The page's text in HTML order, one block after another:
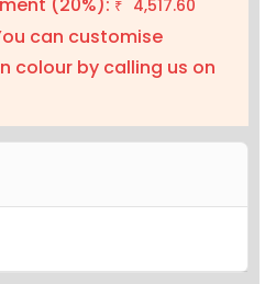
(20%): ₹ 4,517.60
can customise
colour by calling us on